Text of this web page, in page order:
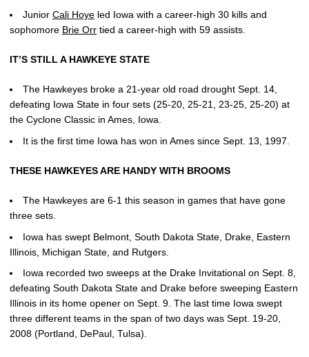
Junior Cali Hoye led Iowa with a career-high 30 kills and
sophomore Brie Orr tied a career-high with 59 assists.
IT’S STILL A HAWKEYE STATE
The Hawkeyes broke a 21-year old road drought Sept. 14,
defeating Iowa State in four sets (25-20, 25-21, 23-25, 25-20) at
the Cyclone Classic in Ames, Iowa.
It is the first time Iowa has won in Ames since Sept. 13, 1997.
THESE HAWKEYES ARE HANDY WITH BROOMS
The Hawkeyes are 6-1 this season in games that have gone
three sets.
Iowa has swept Belmont, South Dakota State, Drake, Eastern
Illinois, Michigan State, and Rutgers.
Iowa recorded two sweeps at the Drake Invitational on Sept. 8,
defeating South Dakota State and Drake before sweeping Eastern
Illinois in its home opener on Sept. 9. The last time Iowa swept
three different teams in the span of two days was Sept. 19-20,
2008 (Portland, DePaul, Tulsa).